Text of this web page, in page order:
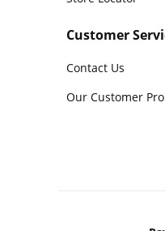
Customer
Contact Us
Our Customer